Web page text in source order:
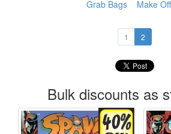
Grab Bags
Make
1 2
Bulk discounts as